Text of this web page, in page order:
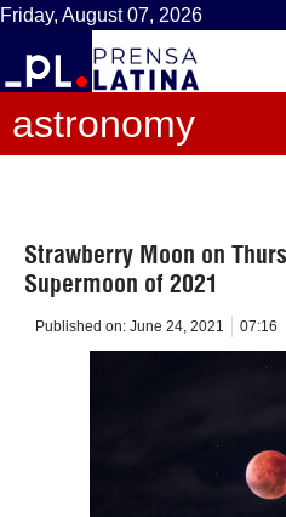
Friday, August 07, 2026
astronomy
Strawberry Moon on
Supermoon of 2021
Published on: June 24, 2021 07:16